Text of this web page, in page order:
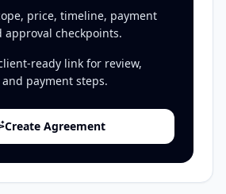
price, timeline, payment
approval checkpoints.
ready link for review,
payment steps.
Create Agreement